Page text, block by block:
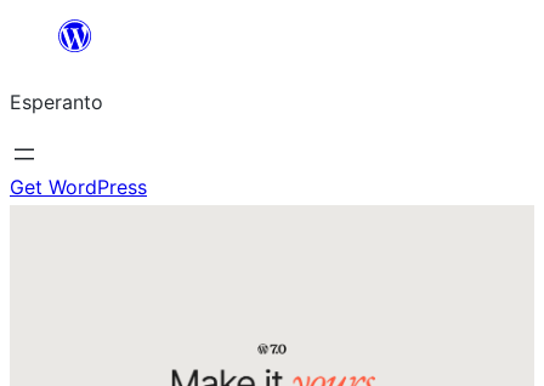
al
la
enhavo
Esperanto
Get WordPress